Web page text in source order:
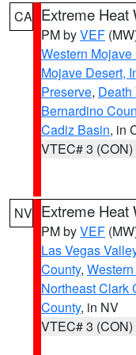
CA Extreme Heat
PM byVEF
Western Mojave
Mojave Desert,
Preserve,
Bernardino
Cadiz Basin, in
VTEC# 3 (CON)
NV Extreme Heat
PM byVEF
Las Vegas
County,
Northeast Clark
County, in NV
VTEC# 3 (CON)